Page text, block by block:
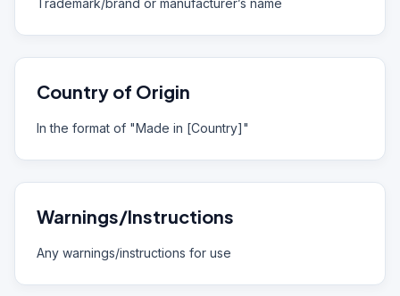
Trademark/brand or manufacturer’s name
Country of Origin
In the format of "Made in [Country]"
Warnings/Instructions
Any warnings/instructions for use